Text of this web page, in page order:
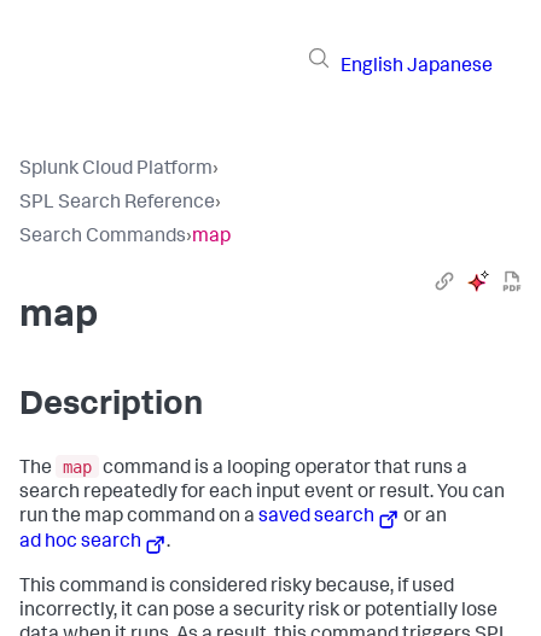
English Japanese
Splunk Cloud Platform›
SPL Search Reference›
Search Commands›map
map
Description
The map command is a looping operator that runs a
search repeatedly for each input event or result. You can
run the map command on a saved search
or an
ad hoc search
.
This command is considered risky because, if used
incorrectly, it can pose a security risk or potentially lose